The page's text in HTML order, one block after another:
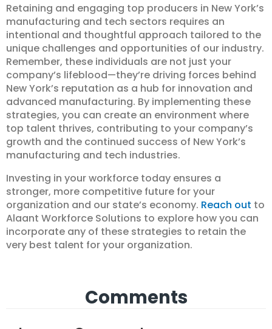
Retaining and engaging top producers in New York’s
manufacturing and tech sectors requires an
intentional and thoughtful approach tailored to the
unique challenges and opportunities of our industry.
Remember, these individuals are not just your
company’s lifeblood—they’re driving forces behind
New York’s reputation as a hub for innovation and
advanced manufacturing. By implementing these
strategies, you can create an environment where
top talent thrives, contributing to your company’s
growth and the continued success of New York’s
manufacturing and tech industries.
Investing in your workforce today ensures a
stronger, more competitive future for your
organization and our state’s economy. Reach out to
Alaant Workforce Solutions to explore how you can
incorporate any of these strategies to retain the
very best talent for your organization.
Comments